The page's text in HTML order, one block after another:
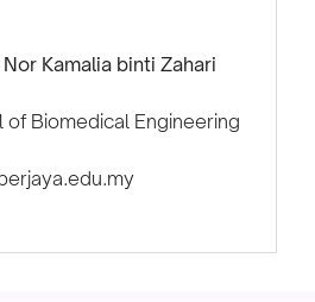
Kamalia binti Zahari
Biomedical Engineering